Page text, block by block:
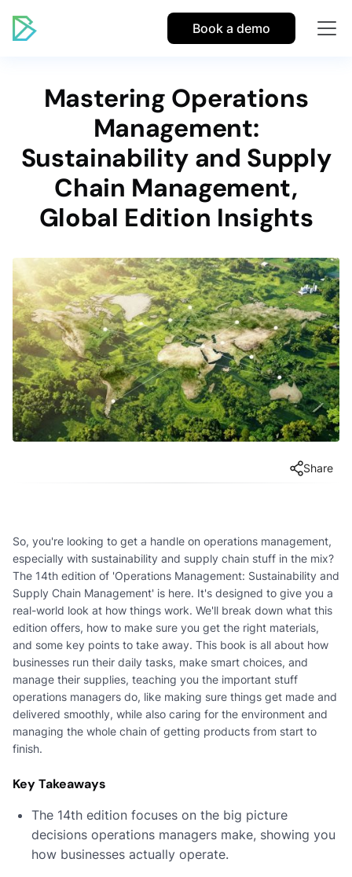
Book a demo
Mastering Operations
Management:
Sustainability and Supply
Chain Management,
Global Edition Insights
Share
So, you're looking to get a handle on operations management,
especially with sustainability and supply chain stuff in the mix?
The 14th edition of 'Operations Management: Sustainability and
Supply Chain Management' is here. It's designed to give you a
real-world look at how things work. We'll break down what this
edition offers, how to make sure you get the right materials,
and some key points to take away. This book is all about how
businesses run their daily tasks, make smart choices, and
manage their supplies, teaching you the important stuff
operations managers do, like making sure things get made and
delivered smoothly, while also caring for the environment and
managing the whole chain of getting products from start to
finish.
Key Takeaways
The 14th edition focuses on the big picture
decisions operations managers make, showing you
how businesses actually operate.